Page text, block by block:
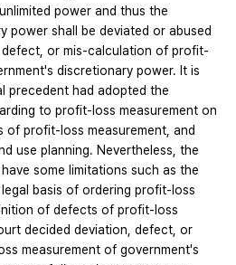
power and thus the
power shall be deviated or abused
or mis-calculation of profit-
discretionary power. It is
precedent had adopted the
to profit-loss measurement on
of profit-loss measurement, and
use planning. Nevertheless, the
some limitations such as the
basis of ordering profit-loss
of defects of profit-loss
decided deviation, defect, or
measurement of government's